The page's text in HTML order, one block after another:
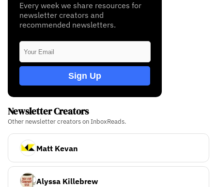
Every week we share resources for
newsletter creators and
recommended newsletters.
Sign Up
Newsletter Creators
Other newsletter creators on InboxReads.
Matt Kevan
Alyssa Killebrew